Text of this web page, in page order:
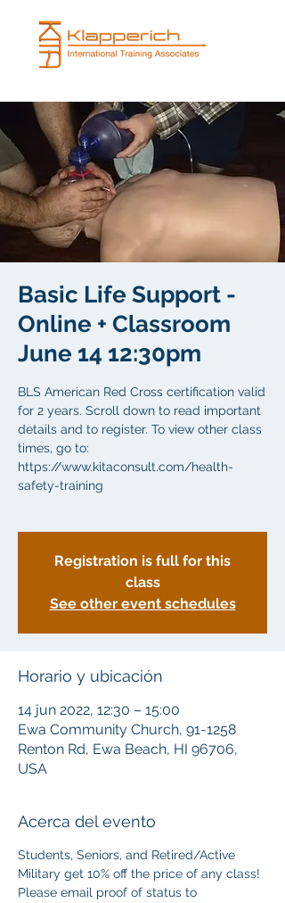
Basic Life Support -
Online + Classroom
June 14 12:30pm
BLS American Red Cross certification valid
for 2 years. Scroll down to read important
details and to register. To view other class
times, go to:
https://www.kitaconsult.com/health-
safety-training
Registration is full for this
class
See other event schedules
Horario y ubicación
14 jun 2022, 12:30 – 15:00
Ewa Community Church, 91-1258
Renton Rd, Ewa Beach, HI 96706,
USA
Acerca del evento
Students, Seniors, and Retired/Active
Military get 10% off the price of any class!
Please email proof of status to